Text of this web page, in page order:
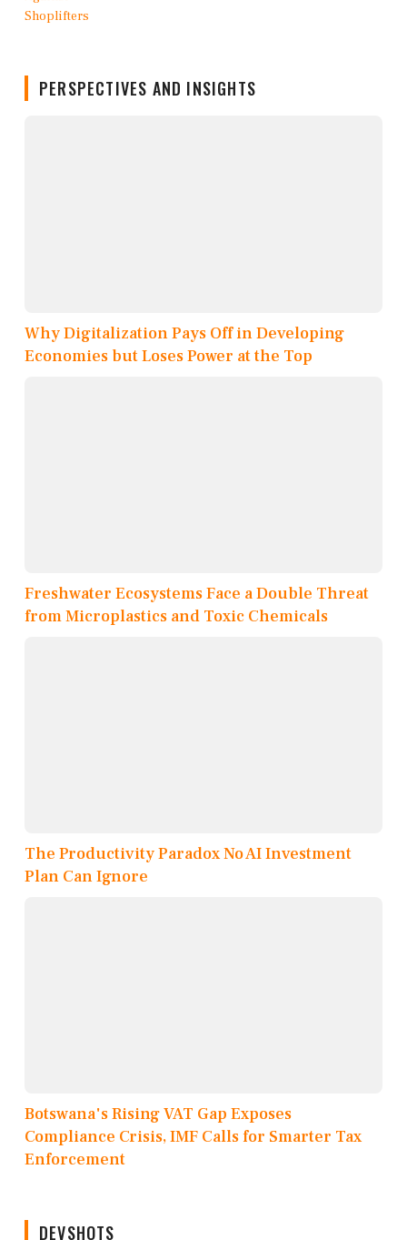
PERSPECTIVES AND INSIGHTS
Why Digitalization Pays Off in Developing
Economies but Loses Power at the Top
Freshwater Ecosystems Face a Double Threat
from Microplastics and Toxic Chemicals
The Productivity Paradox No AI Investment
Plan Can Ignore
Botswana's Rising VAT Gap Exposes
Compliance Crisis, IMF Calls for Smarter Tax
Enforcement
DEVSHOTS